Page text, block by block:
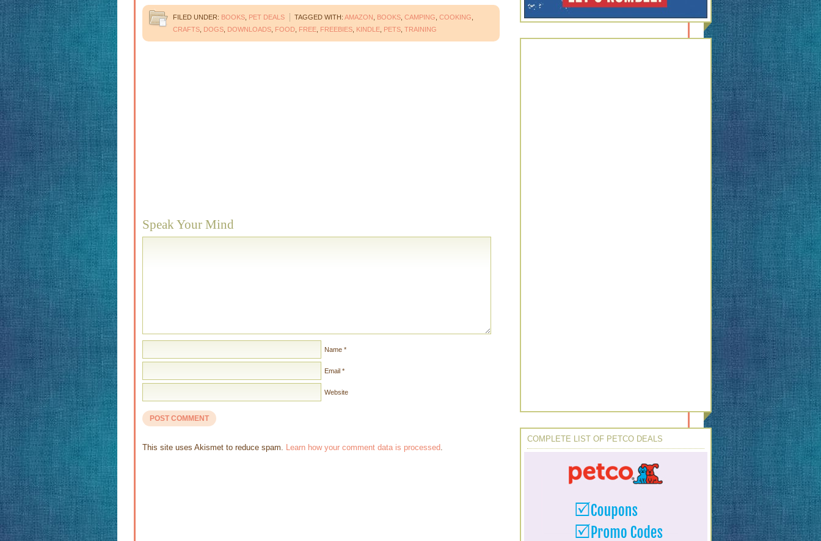
FILED UNDER: BOOKS PET DEALS TAGGED WITH: AMAZON BOOKS CAMPING COOKING
CRAFTS DOGS DOWNLOADS FOOD FREE FREEBIES KINDLE PETS TRAINING
Speak Your Mind
Name *
Email *
Website
This site uses Akismet to reduce spam. Learn how your comment data is processed.
COMPLETE LIST OF PETCO DEALS